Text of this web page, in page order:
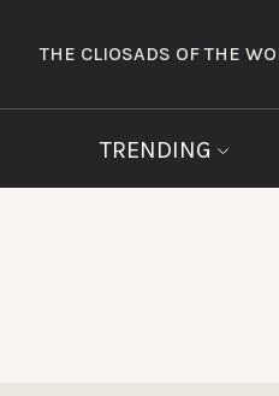
THE CLIOSADS OF THE
TRENDING